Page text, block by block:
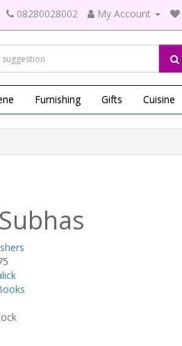
08280028002 My Account
Furnishing Gifts Cuisine